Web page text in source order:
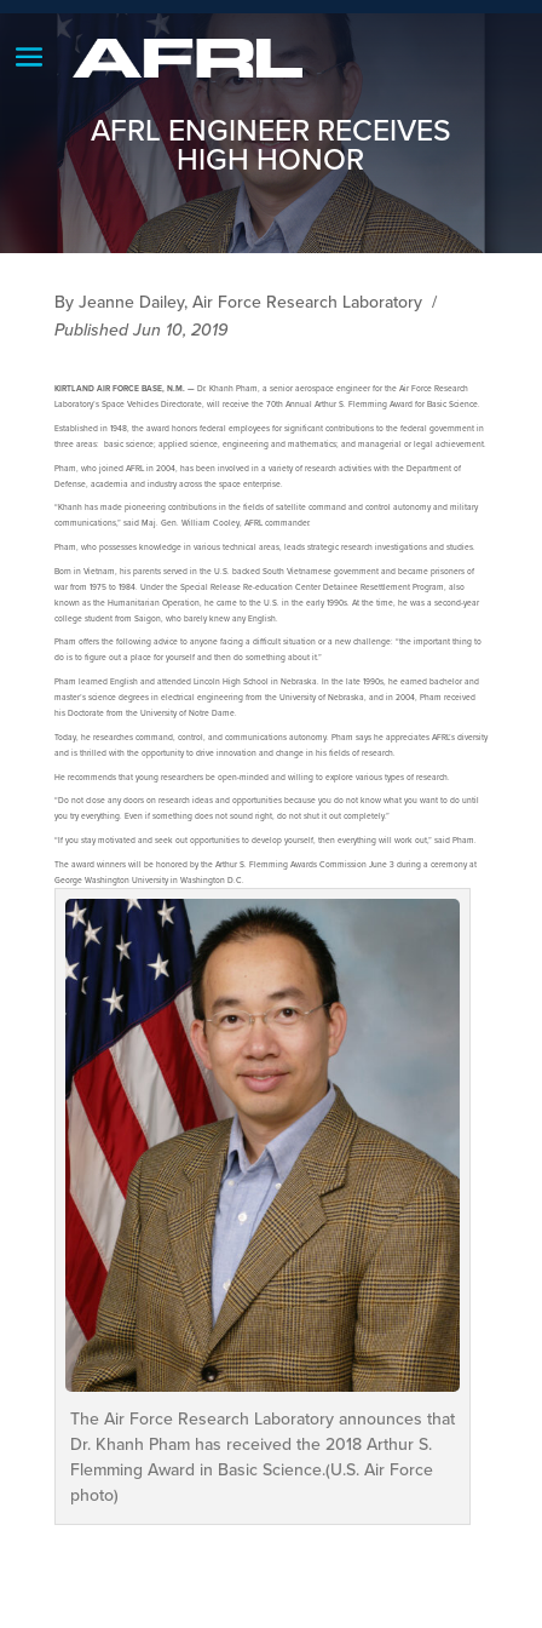
AFRL ENGINEER RECEIVES
HIGH HONOR
By Jeanne Dailey, Air Force Research Laboratory /
Published Jun 10, 2019
KIRTLAND AIR FORCE BASE, N.M. — Dr. Khanh Pham, a senior aerospace engineer for the Air Force Research
Laboratory’s Space Vehicles Directorate, will receive the 70th Annual Arthur S. Flemming Award for Basic Science.
Established in 1948, the award honors federal employees for significant contributions to the federal government in
three areas: basic science; applied science, engineering and mathematics; and managerial or legal achievement.
Pham, who joined AFRL in 2004, has been involved in a variety of research activities with the Department of
Defense, academia and industry across the space enterprise.
“Khanh has made pioneering contributions in the fields of satellite command and control autonomy and military
communications,” said Maj. Gen. William Cooley, AFRL commander.
Pham, who possesses knowledge in various technical areas, leads strategic research investigations and studies.
Born in Vietnam, his parents served in the U.S. backed South Vietnamese government and became prisoners of
war from 1975 to 1984. Under the Special Release Re-education Center Detainee Resettlement Program, also
known as the Humanitarian Operation, he came to the U.S. in the early 1990s. At the time, he was a second-year
college student from Saigon, who barely knew any English.
Pham offers the following advice to anyone facing a difficult situation or a new challenge: “the important thing to
do is to figure out a place for yourself and then do something about it.”
Pham learned English and attended Lincoln High School in Nebraska. In the late 1990s, he earned bachelor and
master’s science degrees in electrical engineering from the University of Nebraska, and in 2004, Pham received
his Doctorate from the University of Notre Dame.
Today, he researches command, control, and communications autonomy. Pham says he appreciates AFRL’s diversity
and is thrilled with the opportunity to drive innovation and change in his fields of research.
He recommends that young researchers be open-minded and willing to explore various types of research.
“Do not close any doors on research ideas and opportunities because you do not know what you want to do until
you try everything. Even if something does not sound right, do not shut it out completely.”
“If you stay motivated and seek out opportunities to develop yourself, then everything will work out,” said Pham.
The award winners will be honored by the Arthur S. Flemming Awards Commission June 3 during a ceremony at
George Washington University in Washington D.C.
The Air Force Research Laboratory announces that
Dr. Khanh Pham has received the 2018 Arthur S.
Flemming Award in Basic Science.(U.S. Air Force
photo)